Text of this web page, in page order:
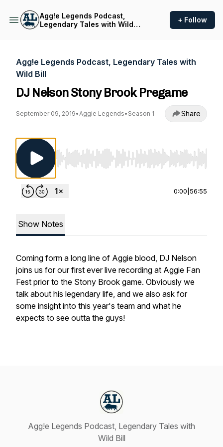
Agg!e Legends Podcast,
Legendary Tales with Wild
+ Follow
Agg!e Legends Podcast, Legendary Tales with
Wild Bill
DJ Nelson Stony Brook Pregame
September 09, 2019•Aggie Legends• Season 1 Share
Use Left/Right to seek, Home/End to jump
0:00 56:55
Show Notes
Coming form a long line of Aggie blood, DJ Nelson
joins us for our first ever live recording at Aggie Fan
Fest prior to the Stony Brook game. Obviously we
talk about his legendary life, and we also ask for
some insight into this year's team and what he
expects to see outta the guys!
Agg!e Legends Podcast, Legendary Tales with
Wild Bill